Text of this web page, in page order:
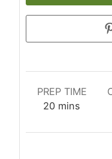
PREP TIME
20minutes
mins